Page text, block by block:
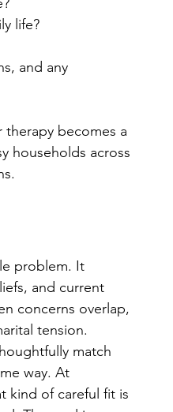
life?
and any
becomes a
households across
problem. It
and current
concerns overlap,
tension.
match
way. At
kind of careful fit is